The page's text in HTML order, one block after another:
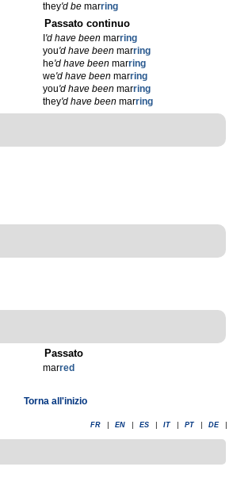
they'd bemarring
Passato continuo
'd have beenmarring
you'd have beenmarring
he'd have beenmarring
we'd have beenmarring
you'd have beenmarring
they'd have beenmarring
Passato
marred
Torna all'inizio
FR EN ES IT PT DE